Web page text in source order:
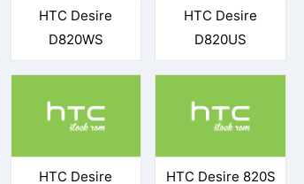
HTC Desire
D820WS
HTC Desire
D820US
HTC Desire
HTC Desire 820S